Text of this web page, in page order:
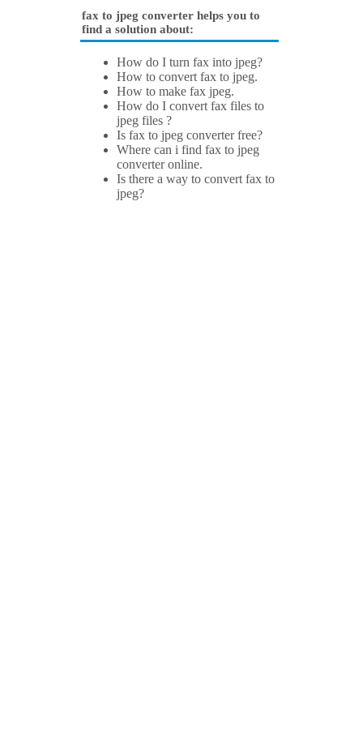
fax to jpeg converter helps you to
find a solution about:
How do I turn fax into jpeg?
How to convert fax to jpeg.
How to make fax jpeg.
How do I convert fax files to
jpeg files ?
Is fax to jpeg converter free?
Where can i find fax to jpeg
converter online.
Is there a way to convert fax to
jpeg?